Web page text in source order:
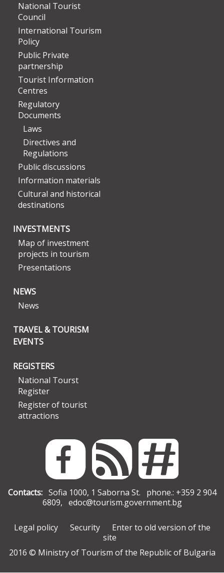
National Tourist
Council
International Tourism
Policy
Public Private
partnership
Tourist Information
Centres
Regulatory
Documents
Laws
Directives and
Regulations
Public discussions
Information materials
Cultural and historical
destinations
INVESTMENTS
Map of investment
projects in tourism
Presentations
NEWS
News
TRAVEL & TOURISM
EVENTS
REGISTERS
National Tourst
Register
Register of tourist
attractions
Contacts:Sofia 1000, 1 Saborna St. phone.: +359 2 904
6809, edoc@tourism.government.bg
Legal policy Security
Enter to old version of the
site
2016 © Ministry of Tourism of the Republic of Bulgaria